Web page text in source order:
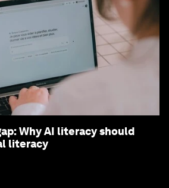
Why AI literacy should
literacy